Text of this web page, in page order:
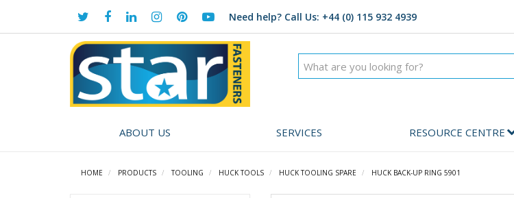
Need help? Call Us: +44 (0) 115 932 4939
ABOUT US SERVICES RESOURCE CENTRE
HOME PRODUCTS TOOLING HUCK TOOLS HUCK TOOLING SPARE HUCK BACK-UP RING 5901